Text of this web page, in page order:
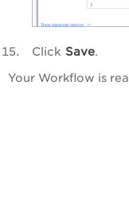
Click Save.
Your Workflow is